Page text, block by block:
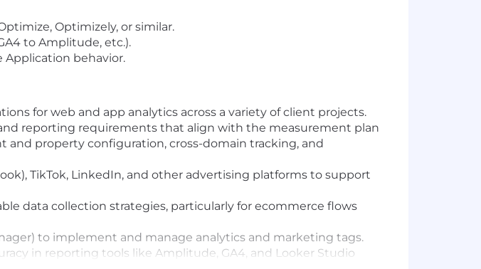
Optimizely, or similar.
to Amplitude, etc.).
Application behavior.
for web and app analytics across a variety of client projects.
reporting requirements that align with the measurement plan
property configuration, cross-domain tracking, and
TikTok, LinkedIn, and other advertising platforms to support
data collection strategies, particularly for ecommerce flows
to implement and manage analytics and marketing tags.
in reporting tools like Amplitude, GA4, and Looker Studio